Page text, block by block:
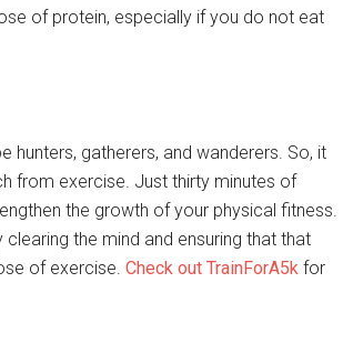
of protein, especially if you do not eat
hunters, gatherers, and wanderers. So, it
from exercise. Just thirty minutes of
the growth of your physical fitness.
the mind and ensuring that that
of exercise. Check out TrainForA5k for